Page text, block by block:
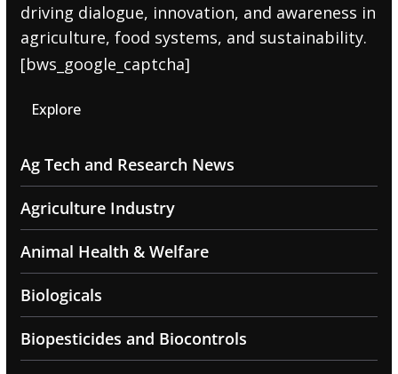
driving dialogue, innovation, and awareness in
agriculture, food systems, and sustainability.
[bws_google_captcha]
Explore
Ag Tech and Research News
Agriculture Industry
Animal Health & Welfare
Biologicals
Biopesticides and Biocontrols